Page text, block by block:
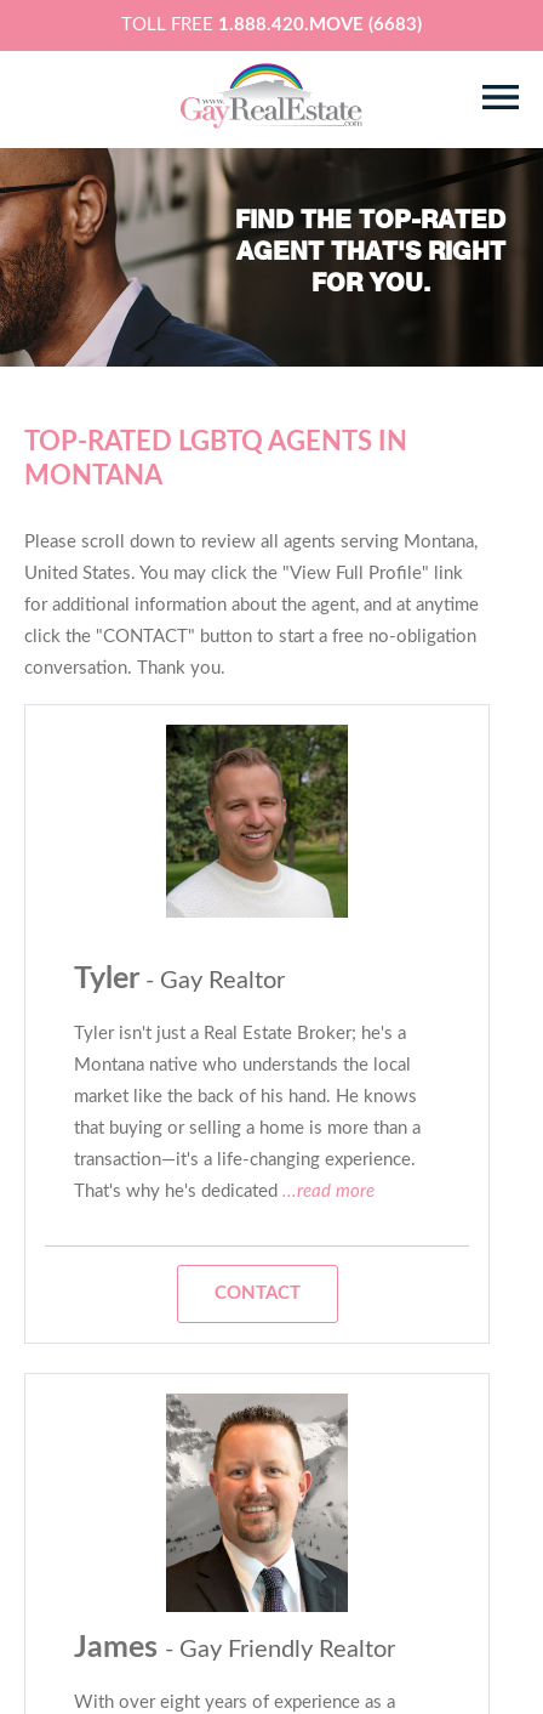
TOLL FREE 1.888.420.MOVE (6683)
FIND THE TOP-RATED
AGENT THAT'S RIGHT
FOR YOU.
TOP-RATED LGBTQ AGENTS IN
MONTANA
Please scroll down to review all agents serving Montana,
United States. You may click the "View Full Profile" link
for additional information about the agent, and at anytime
click the "CONTACT" button to start a free no-obligation
conversation. Thank you.
Tyler - Gay Realtor
Tyler isn't just a Real Estate Broker; he's a
Montana native who understands the local
market like the back of his hand. He knows
that buying or selling a home is more than a
transaction—it's a life-changing experience.
That's why he's dedicated ...read more
CONTACT
James - Gay Friendly Realtor
With over eight years of experience as a